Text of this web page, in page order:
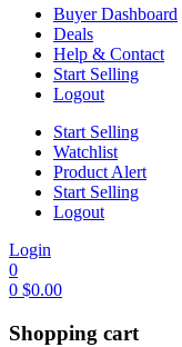
Buyer Dashboard
Deals
Help & Contact
Start Selling
Logout
Start Selling
Watchlist
Product Alert
Start Selling
Logout
Login
0
0 $0.00
Shopping cart